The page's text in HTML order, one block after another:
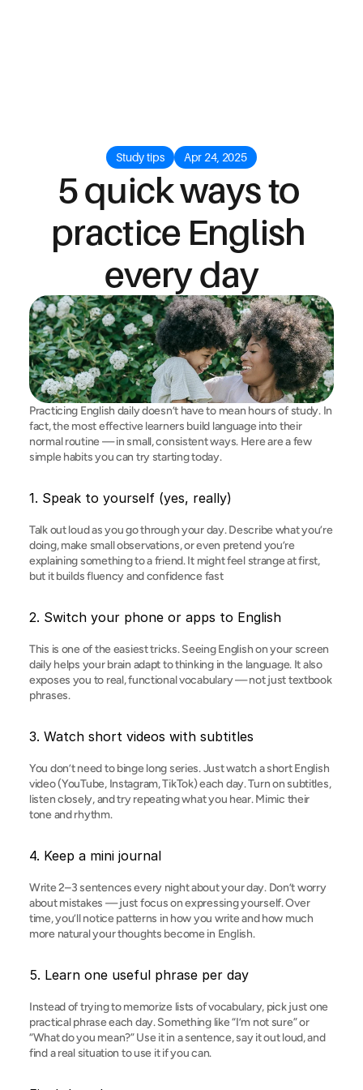
Study tips Apr 24, 2025
5 quick ways to
practice English
every day
Practicing English daily doesn’t have to mean hours of study. In
fact, the most effective learners build language into their
normal routine — in small, consistent ways. Here are a few
simple habits you can try starting today.
1. Speak to yourself (yes, really)
Talk out loud as you go through your day. Describe what you’re
doing, make small observations, or even pretend you’re
explaining something to a friend. It might feel strange at first,
but it builds fluency and confidence fast
2. Switch your phone or apps to English
This is one of the easiest tricks. Seeing English on your screen
daily helps your brain adapt to thinking in the language. It also
exposes you to real, functional vocabulary — not just textbook
phrases.
3. Watch short videos with subtitles
You don’t need to binge long series. Just watch a short English
video (YouTube, Instagram, TikTok) each day. Turn on subtitles,
listen closely, and try repeating what you hear. Mimic their
tone and rhythm.
4. Keep a mini journal
Write 2–3 sentences every night about your day. Don’t worry
about mistakes — just focus on expressing yourself. Over
time, you’ll notice patterns in how you write and how much
more natural your thoughts become in English.
5. Learn one useful phrase per day
Instead of trying to memorize lists of vocabulary, pick just one
practical phrase each day. Something like “I’m not sure” or
“What do you mean?” Use it in a sentence, say it out loud, and
find a real situation to use it if you can.